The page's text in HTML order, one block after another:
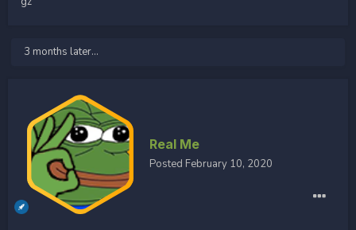
3 months later...
Real Me
Posted February 10, 2020